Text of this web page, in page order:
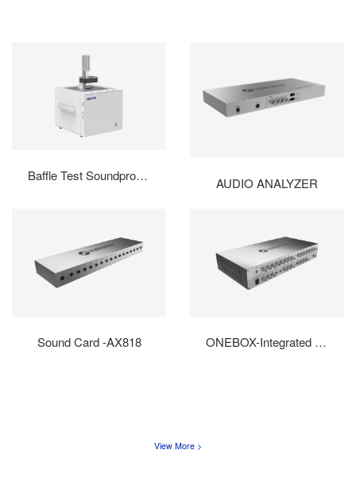
Baffle Test Soundproof B... AUDIO ANALYZER
Sound Card -AX818 ONEBOX-Integrated Machin...
View More >